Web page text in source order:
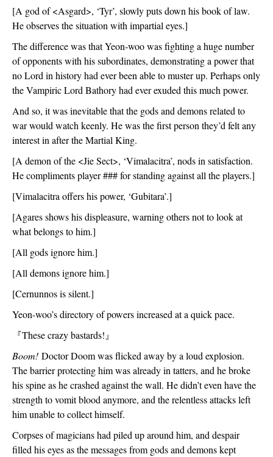
[A god of <Asgard>, ‘Tyr’, slowly puts down his book of law.
He observes the situation with impartial eyes.]
The difference was that Yeon-woo was fighting a huge number
of opponents with his subordinates, demonstrating a power that
no Lord in history had ever been able to muster up. Perhaps only
the Vampiric Lord Bathory had ever exuded this much power.
And so, it was inevitable that the gods and demons related to
war would watch keenly. He was the first person they’d felt any
interest in after the Martial King.
[A demon of the <Jie Sect>, ‘Vimalacitra’, nods in satisfaction.
He compliments player ### for standing against all the players.]
[Vimalacitra offers his power, ‘Gubitara’.]
[Agares shows his displeasure, warning others not to look at
what belongs to him.]
[All gods ignore him.]
[All demons ignore him.]
[Cernunnos is silent.]
Yeon-woo’s directory of powers increased at a quick pace.
『These crazy bastards! 』
Boom! Doctor Doom was flicked away by a loud explosion.
The barrier protecting him was already in tatters, and he broke
his spine as he crashed against the wall. He didn’t even have the
strength to vomit blood anymore, and the relentless attacks left
him unable to collect himself.
Corpses of magicians had piled up around him, and despair
filled his eyes as the messages from gods and demons kept